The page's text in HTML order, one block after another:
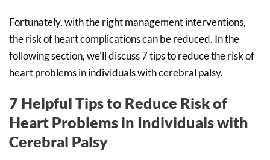
Fortunately, with the right management interventions,
the risk of heart complications can be reduced. In the
following section, we’ll discuss 7 tips to reduce the risk of
heart problems in individuals with cerebral palsy.
7 Helpful Tips to Reduce Risk of
Heart Problems in Individuals with
Cerebral Palsy